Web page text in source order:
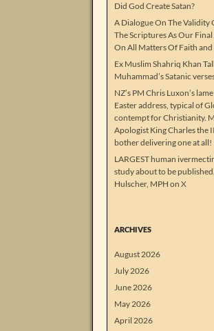
Did God Create Satan?
A Dialogue On The Validity
The Scriptures As Our
On All Matters Of Faith and
Ex Muslim Shahriq Khan
Muhammad’s Satanic
NZ’s PM Chris Luxon’s
Easter address, typical of
contempt for Christianity.
Apologist King Charles the
bother delivering one at all!
LARGEST human
study about to be
Hulscher, MPH on X
ARCHIVES
August 2026
July 2026
June 2026
May 2026
April 2026